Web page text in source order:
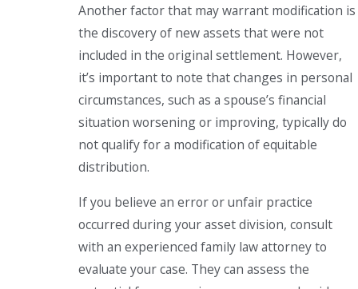
Another factor that may warrant modification is
the discovery of new assets that were not
included in the original settlement. However,
it’s important to note that changes in personal
circumstances, such as a spouse’s financial
situation worsening or improving, typically do
not qualify for a modification of equitable
distribution.
If you believe an error or unfair practice
occurred during your asset division, consult
with an experienced family law attorney to
evaluate your case. They can assess the